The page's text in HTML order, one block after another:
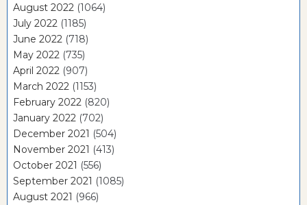
August 2022 (1064)
July 2022 (1185)
June 2022 (718)
May 2022 (735)
April 2022 (907)
March 2022 (1153)
February 2022 (820)
January 2022 (702)
December 2021 (504)
November 2021 (413)
October 2021 (556)
September 2021 (1085)
August 2021 (966)